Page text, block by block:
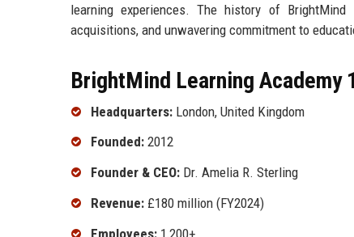
learning experiences. The history of
acquisitions, and unwavering commitment to
BrightMind Learning Academy
Headquarters: London, United Kingdom
Founded: 2012
Founder & CEO: Dr. Amelia R. Sterling
Revenue: £180 million (FY2024)
Employees: 1,200+